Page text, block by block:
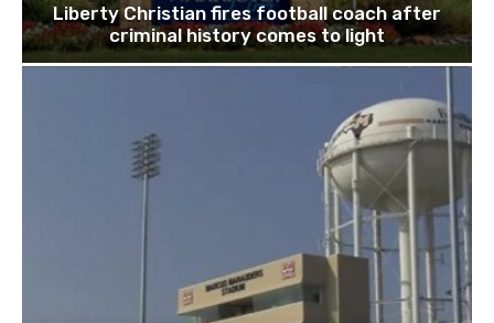
Liberty Christian fires football coach after
criminal history comes to light